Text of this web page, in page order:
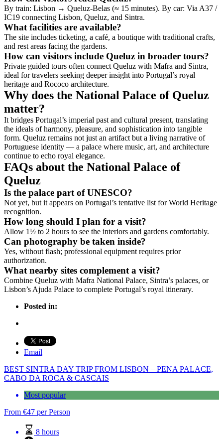
By train: Lisbon → Queluz-Belas (≈ 15 minutes). By car: Via A37 /
IC19 connecting Lisbon, Queluz, and Sintra.
What facilities are available?
The site includes ticketing, a café, a boutique with traditional crafts,
and rest areas facing the gardens.
How can visitors include Queluz in broader tours?
Private guided tours often connect Queluz with Mafra and Sintra,
ideal for travelers seeking deeper insight into Portugal’s royal
heritage and Rococo architecture.
Why does the National Palace of Queluz
matter?
It bridges Portugal’s imperial past and cultural present, translating
the ideals of harmony, pleasure, and sophistication into tangible
form. Queluz remains not just an artifact but a living narrative of
Portuguese identity — a palace where music, art, and architecture
continue to echo royal elegance.
FAQs about the National Palace of
Queluz
Is the palace part of UNESCO?
Not yet, but it appears on Portugal’s tentative list for World Heritage
recognition.
How long should I plan for a visit?
Allow 1½ to 2 hours to see the interiors and gardens comfortably.
Can photography be taken inside?
Yes, without flash; professional equipment requires prior
authorization.
What nearby sites complement a visit?
Combine Queluz with Mafra National Palace, Sintra’s palaces, or
Lisbon’s Ajuda Palace to complete Portugal’s royal itinerary.
Posted in:
Email
BEST SINTRA DAY TRIP FROM LISBON – PENA PALACE,
CABO DA ROCA & CASCAIS
Most popular
From €47 per Person
8 hours